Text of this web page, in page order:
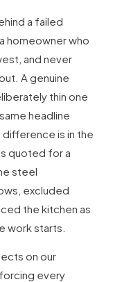
a failed
homeowner who
and never
A genuine
thin one
headline
is in the
quoted for a
steel
excluded
the kitchen as
work starts.
on our
every